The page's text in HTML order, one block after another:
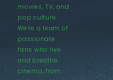
movies, TV, and
pop culture.
We’re a team of
passionate
fans who live
and breathe
cinema, from